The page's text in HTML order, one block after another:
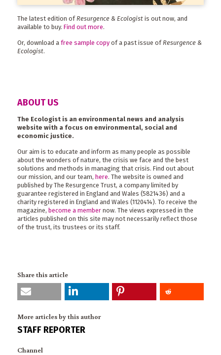
The latest edition of Resurgence & Ecologist is out now, and
available to buy. Find out more.
Or, download a free sample copy of a past issue ofResurgence &
Ecologist.
ABOUT US
The Ecologist is an environmental news and analysis
website with a focus on environmental, social and
economic justice.
Our aim is to educate and inform as many people as possible
about the wonders of nature, the crisis we face and the best
solutions and methods in managing that crisis. Find out about
our mission, and our team, here. The website is owned and
published by The Resurgence Trust, a company limited by
guarantee registered in England and Wales (5821436) and a
charity registered in England and Wales (1120414). To receive the
magazine, become a member now. The views expressed in the
articles published on this site may not necessarily reflect those
of the trust, its trustees or its staff.
Share this article
More articles by this author
STAFF REPORTER
Channel